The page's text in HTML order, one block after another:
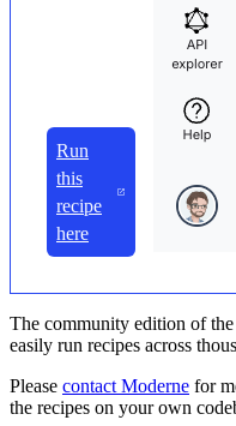
Run
this
recipe
here
The community edition of
easily run recipes across
Please contact Moderne for
the recipes on your own